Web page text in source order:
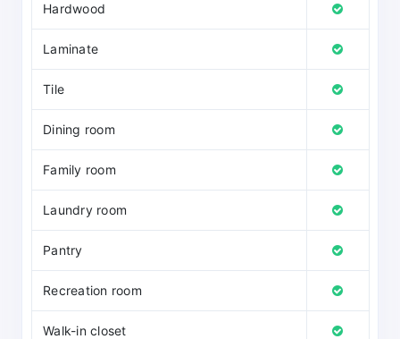
Hardwood
Laminate
Tile
Dining room
Family room
Laundry room
Pantry
Recreation room
Walk-in closet